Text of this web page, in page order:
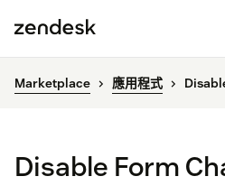
Marketplace 應用程式
Disable Form